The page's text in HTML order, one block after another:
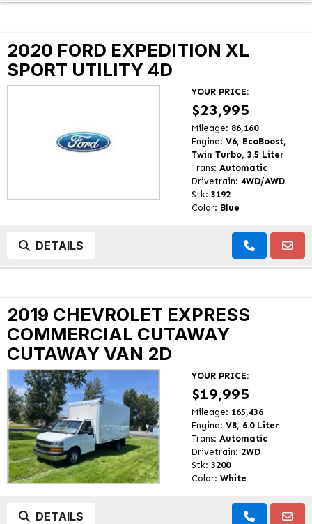
2020 FORD EXPEDITION XL
SPORT UTILITY 4D
YOUR PRICE:
$23,995
Mileage: 86,160
Engine: V6, EcoBoost,
Twin Turbo, 3.5 Liter
Trans: Automatic
Drivetrain: 4WD/AWD
Stk: 3192
Color: Blue
DETAILS
2019 CHEVROLET EXPRESS
COMMERCIAL CUTAWAY
CUTAWAY VAN 2D
YOUR PRICE:
$19,995
Mileage: 165,436
Engine: V8, 6.0 Liter
Trans: Automatic
Drivetrain: 2WD
Stk: 3200
Color: White
DETAILS